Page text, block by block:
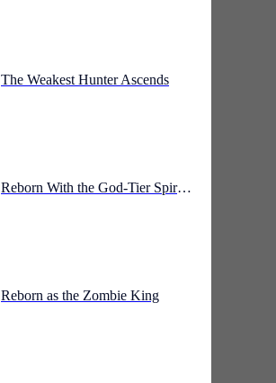
The Weakest Hunter Ascends
Reborn With the God-Tier Spirit Beast System
Reborn as the Zombie King